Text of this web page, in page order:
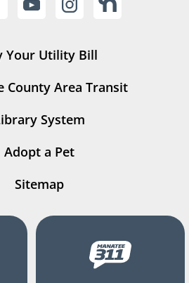
Your Utility Bill
County Area Transit
System
Adopt a Pet
Sitemap